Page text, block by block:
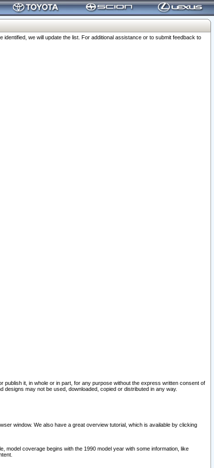
we will update the list. For additional assistance or to submit feedback to
it, in whole or in part, for any purpose without the express written consent of
may not be used, downloaded, copied or distributed in any way.
window. We also have a great overview tutorial, which is available by clicking
model coverage begins with the 1990 model year with some information, like